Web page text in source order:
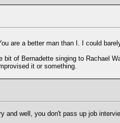
are a better man than I. I could
bit of Bernadette singing to Rachael
it or something.
and well, you don't pass up job